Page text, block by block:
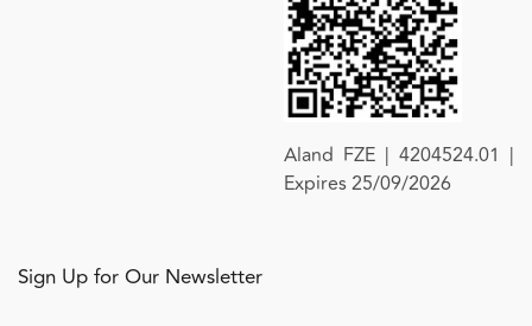
Aland FZE | 4204524.01 |
Expires 25/09/2026
Sign Up for Our Newsletter